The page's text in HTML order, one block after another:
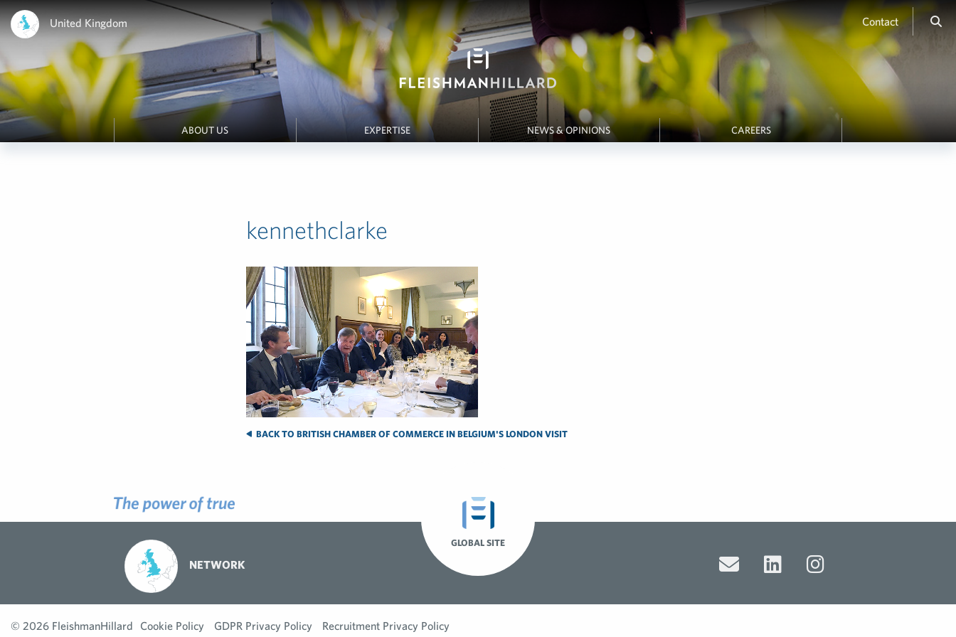
United Kingdom Contact
ABOUT US EXPERTISE NEWS & OPINIONS CAREERS
kennethclarke
BACK TO BRITISH CHAMBER OF COMMERCE IN BELGIUM'S LONDON VISIT
GLOBAL SITE
NETWORK
© 2026 FleishmanHillard Cookie Policy GDPR Privacy Policy Recruitment Privacy Policy